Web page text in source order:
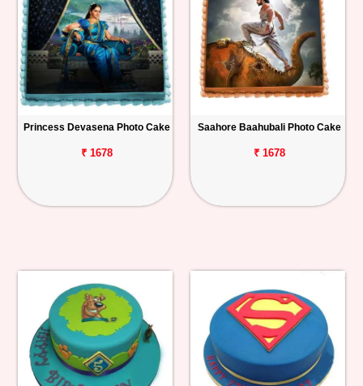
Princess Devasena Photo Cake
₹ 1678
Saahore Baahubali Photo Cake
₹ 1678